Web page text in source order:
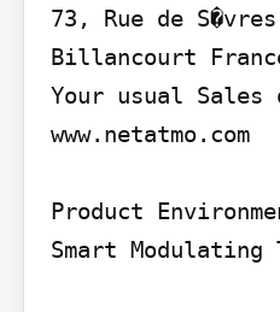
73, Rue de
Billancourt
Your usual
www.netatmo.com
Product
Smart Modulating